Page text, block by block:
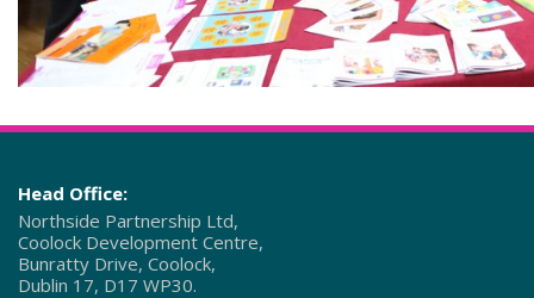
Head Office:
Northside Partnership Ltd,
Coolock Development Centre,
Bunratty Drive, Coolock,
Dublin 17, D17 WP30.